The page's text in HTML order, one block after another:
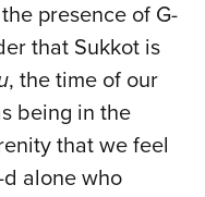
presence of G-
that Sukkot is
, the time of our
being in the
that we feel
alone who